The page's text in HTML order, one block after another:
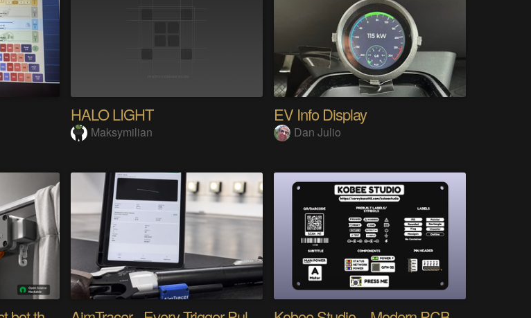
HALO LIGHT
Maksymilian
EV Info Display
Dan Julio